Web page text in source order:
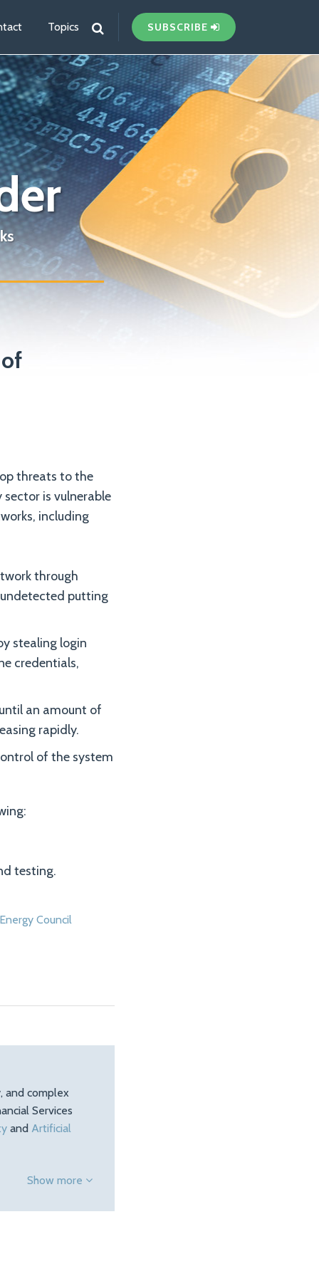
Topics SUBSCRIBE
threats to the
is vulnerable
including
through
undetected putting
stealing login
credentials,
an amount of
rapidly.
of the system
testing.
Council
and complex
Services
and Artificial
Show more